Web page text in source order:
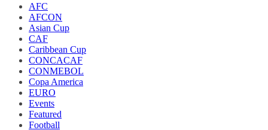
AFC
AFCON
Asian Cup
CAF
Caribbean Cup
CONCACAF
CONMEBOL
Copa America
EURO
Events
Featured
Football